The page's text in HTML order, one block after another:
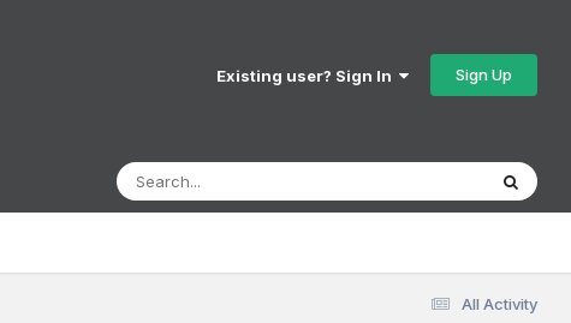
Existing user? Sign In Sign Up
All Activity